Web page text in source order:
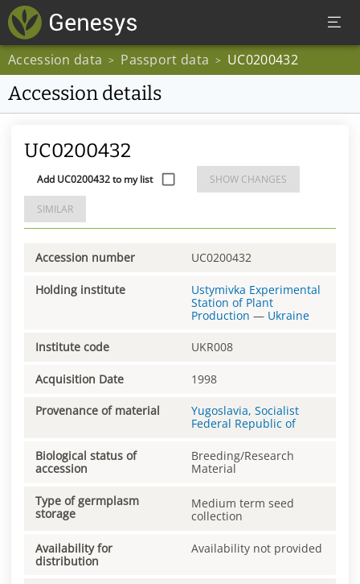
Accession data > Passport data > UC0200432
Accession details
UC0200432
Add UC0200432 to my list SHOW CHANGES
SIMILAR
Accession number UC0200432
Holding institute
Ustymivka Experimental
Station of Plant
Production — Ukraine
Institute code UKR008
Acquisition Date 1998
Provenance of material
Yugoslavia, Socialist
Federal Republic of
Biological status of
accession
Breeding/Research
Material
Type of germplasm
storage
Medium term seed
collection
Availability for
distribution
Availability not provided